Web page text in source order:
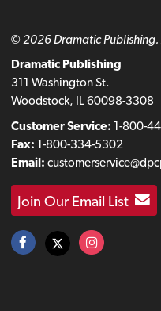
© 2026 Dramatic Publishing.
Dramatic Publishing
311 Washington St.
Woodstock, IL 60098-3308
Customer Service: 1-800-
Fax: 1-800-334-5302
Email:
Join Our Email List